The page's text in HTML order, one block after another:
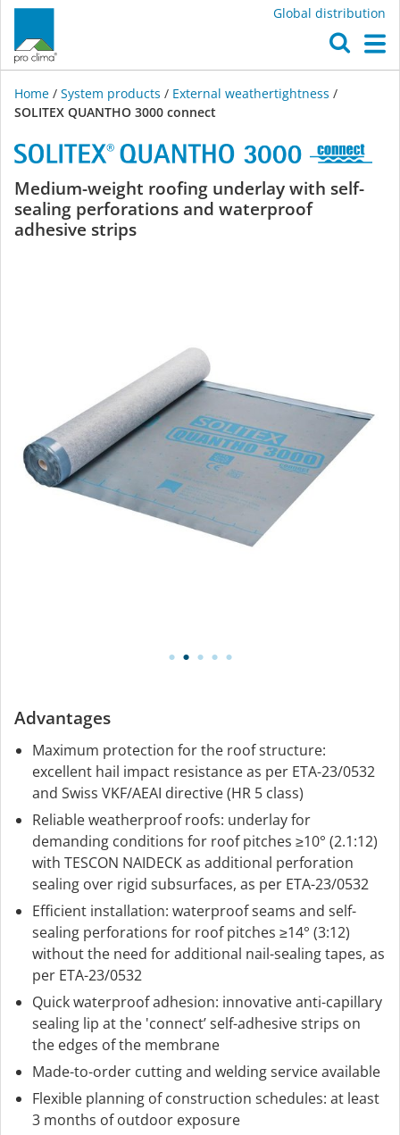
Global distribution
Home / System products / External weathertightness /
SOLITEX QUANTHO 3000 connect
SOLITEX
QUANTHO
Medium-weight roofing underlay with self-
sealing perforations and waterproof
adhesive strips
Advantages
Maximum protection for the roof structure:
excellent hail impact resistance as per ETA-23/0532
and Swiss VKF/AEAI directive (HR 5 class)
Reliable weatherproof roofs: underlay for
demanding conditions for roof pitches ≥10° (2.1:12)
with TESCON NAIDECK as additional perforation
sealing over rigid subsurfaces, as per ETA-23/0532
Efficient installation: waterproof seams and self-
sealing perforations for roof pitches ≥14° (3:12)
without the need for additional nail-sealing tapes, as
per ETA-23/0532
Quick waterproof adhesion: innovative anti-capillary
sealing lip at the 'connect’ self-adhesive strips on
the edges of the membrane
Made-to-order cutting and welding service available
Flexible planning of construction schedules: at least
3 months of outdoor exposure